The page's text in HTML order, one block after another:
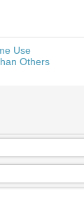
Use
Others